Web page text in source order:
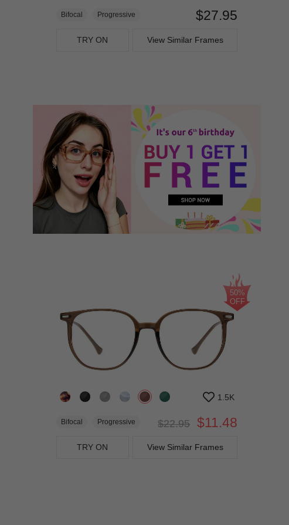
Bifocal Progressive $27.95
TRY ON View Similar Frames
1.5K
Bifocal Progressive $22.95 $11.48
TRY ON View Similar Frames
50%
OFF